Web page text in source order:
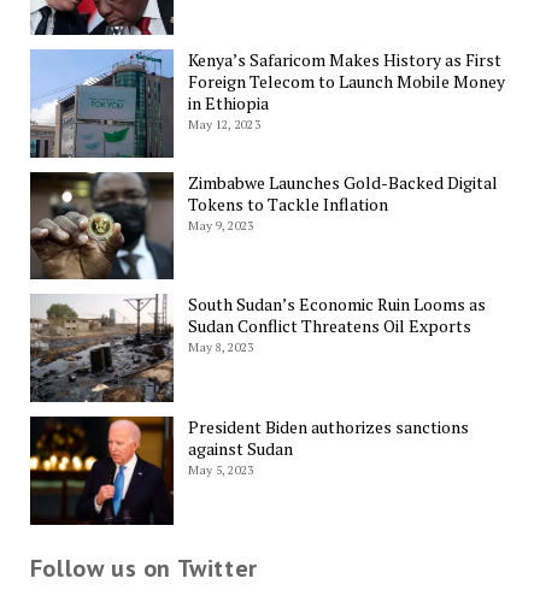
Kenya’s Safaricom Makes History as First
Foreign Telecom to Launch Mobile Money
in Ethiopia
May 12, 2023
Zimbabwe Launches Gold-Backed Digital
Tokens to Tackle Inflation
May 9, 2023
South Sudan’s Economic Ruin Looms as
Sudan Conflict Threatens Oil Exports
May 8, 2023
President Biden authorizes sanctions
against Sudan
May 5, 2023
Follow us on Twitter